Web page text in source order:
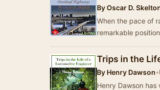
ByOscar D.
When the pace of
remarkable
Trips in the
By Henry Dawson•
Henry Dawson